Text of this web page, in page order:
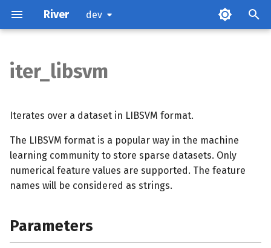
River dev
Parameters
Examples
References
iter_libsvm
Iterates over a dataset in LIBSVM format.
The LIBSVM format is a popular way in the machine
learning community to store sparse datasets. Only
numerical feature values are supported. The feature
names will be considered as strings.
Parameters